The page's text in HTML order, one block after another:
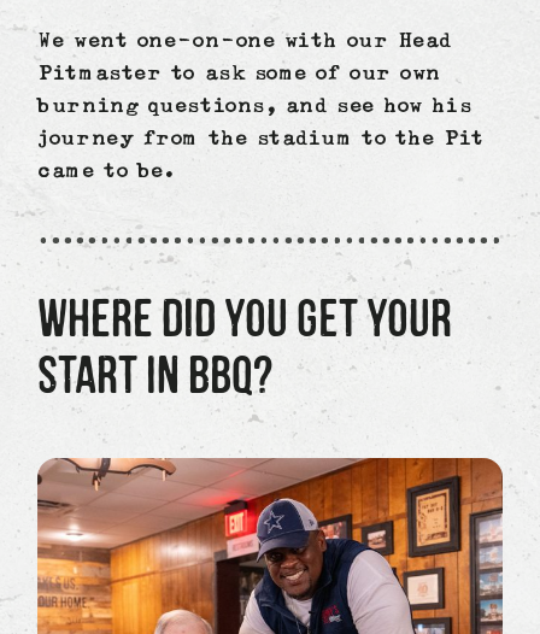
We went one-on-one with our Head
Pitmaster to ask some of our own
burning questions, and see how his
journey from the stadium to the Pit
came to be.
WHERE DID YOU GET YOUR
START IN BBQ?